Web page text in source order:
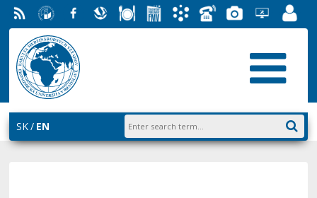
RSS University
of
Economics
in
Bratislava
Facebook
SlovakDiningStudentAcademic
PhoneGalleryHelpdesk
EUBAPortal
SK EN